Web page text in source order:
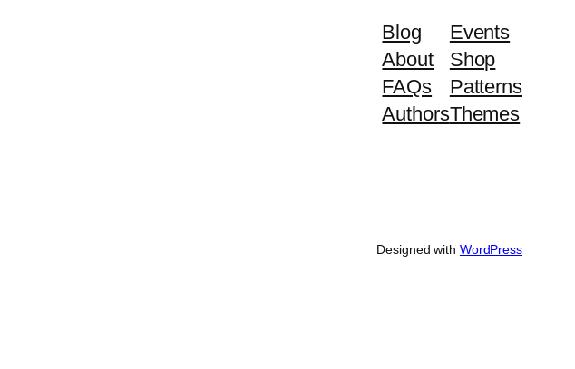
Blog
About
FAQs
Authors
Events
Shop
Patterns
Themes
Designed with WordPress